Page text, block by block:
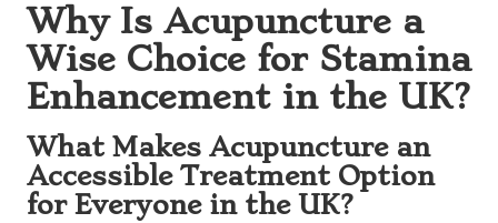
Why Is Acupuncture a
Wise Choice for Stamina
Enhancement in the UK?
What Makes Acupuncture an
Accessible Treatment Option
for Everyone in the UK?